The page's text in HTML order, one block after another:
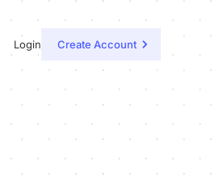
Login Create Account